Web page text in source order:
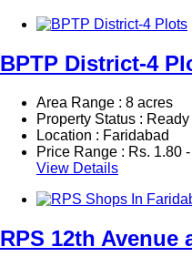
BPTP District-4
Area Range : 8 acres
Property Status :
Location : Faridabad
Price Range : Rs. 1.80
View Details
RPS 12th Avenue